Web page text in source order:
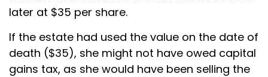
later at $35 per share.
If the estate had used the value on the date of
death ($35), she might not have owed capital
gains tax, as she would have been selling the